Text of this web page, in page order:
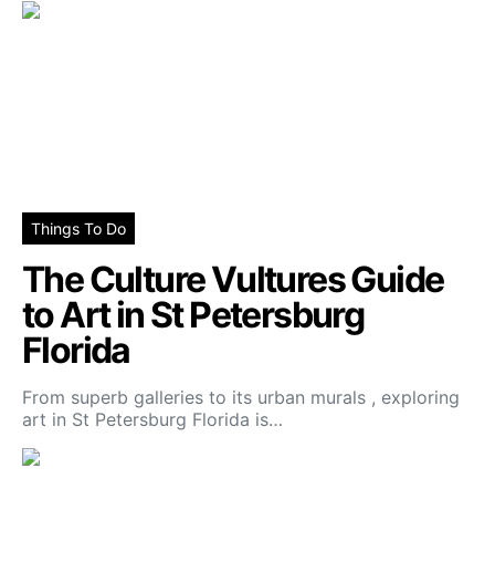
Things To Do
The Culture Vultures Guide
to Art in St Petersburg
Florida
From superb galleries to its urban murals , exploring
art in St Petersburg Florida is…